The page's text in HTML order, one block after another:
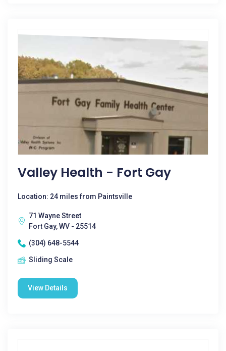
Valley Health - Fort Gay
Location: 24 miles from Paintsville
71 Wayne Street
Fort Gay, WV - 25514
(304) 648-5544
Sliding Scale
View Details